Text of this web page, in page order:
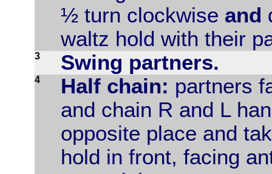
½ turn clockwise and
waltz hold with their
3 Swing partners.
4 Half chain: partners
and chain R and L
opposite place and
hold in front, facing